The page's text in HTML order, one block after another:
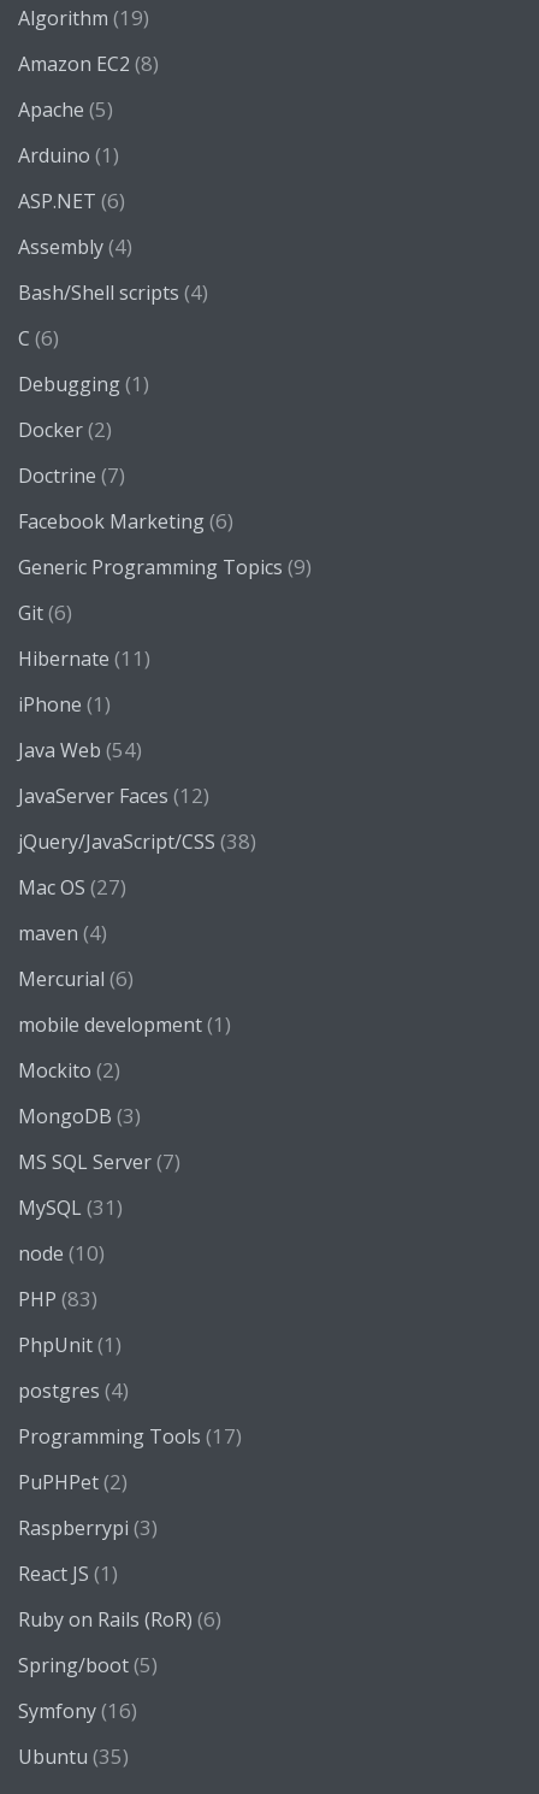
Algorithm (19)
Amazon EC2 (8)
Apache (5)
Arduino (1)
ASP.NET (6)
Assembly(4)
Bash/Shell scripts (4)
C (6)
Debugging(1)
Docker(2)
Doctrine (7)
Facebook Marketing(6)
Generic Programming Topics (9)
Git(6)
Hibernate (11)
iPhone (1)
Java Web (54)
JavaServer Faces (12)
jQuery/JavaScript/CSS (38)
Mac OS (27)
maven (4)
Mercurial (6)
mobile development(1)
Mockito (2)
MongoDB (3)
MS SQL Server(7)
MySQL (31)
node (10)
PHP (83)
PhpUnit(1)
postgres (4)
Programming Tools (17)
PuPHPet(2)
Raspberrypi (3)
React JS (1)
Ruby on Rails (RoR) (6)
Spring/boot(5)
Symfony(16)
Ubuntu (35)